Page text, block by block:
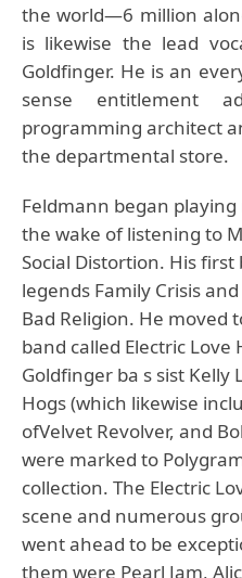
the world—6 million
is likewise the lead
Goldfinger. He is an
sense entitlement
programming architect
the departmental store.
Feldmann began
the wake of listening to
Social Distortion. His first
legends Family Crisis
Bad Religion. He moved
band called Electric
Goldfinger ba s sist Kelly
Hogs (which likewise
ofVelvet Revolver, and
were marked to
collection. The Electric
scene and numerous
went ahead to be
them were Pearl Jam,